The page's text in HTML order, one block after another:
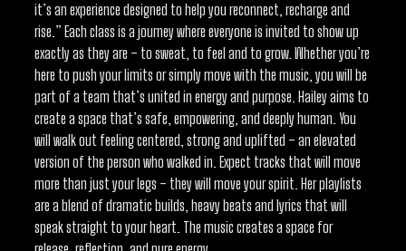
it’s an experience designed to help you reconnect, recharge and
rise.” Each class is a journey where everyone is invited to show up
exactly as they are – to sweat, to feel and to grow. Whether you’re
here to push your limits or simply move with the music, you will be
part of a team that’s united in energy and purpose. Hailey aims to
create a space that’s safe, empowering, and deeply human. You
will walk out feeling centered, strong and uplifted – an elevated
version of the person who walked in. Expect tracks that will move
more than just your legs – they will move your spirit. Her playlists
are a blend of dramatic builds, heavy beats and lyrics that will
speak straight to your heart. The music creates a space for